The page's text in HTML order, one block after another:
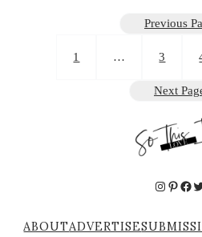
Previous
1 … 3
Next
Instagram
ABOUTADVERTISE